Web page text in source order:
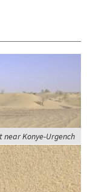
near Konye-Urgench